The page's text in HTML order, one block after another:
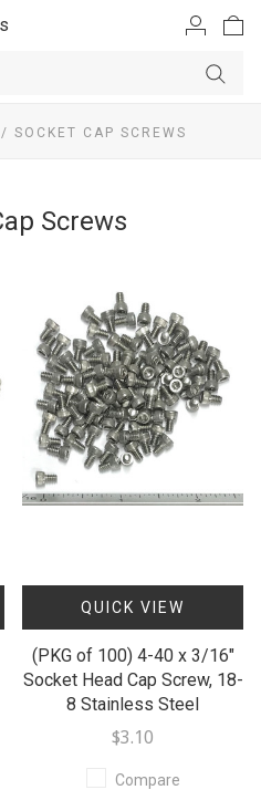
/ SOCKET CAP SCREWS
Screws
QUICK VIEW
(PKG of 100) 4-40 x 3/16"
Socket Head Cap Screw, 18-
8 Stainless Steel
$3.10
Compare